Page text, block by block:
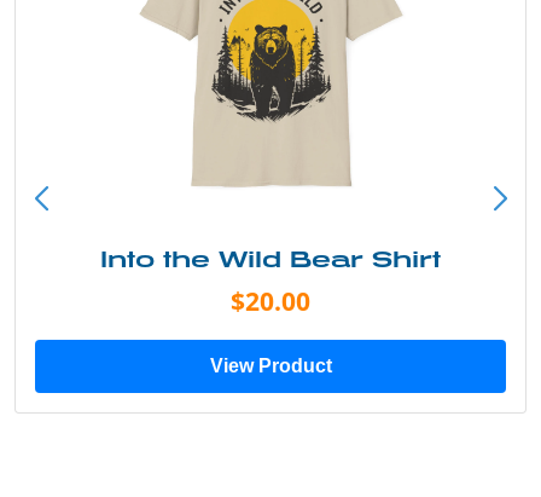
Into the Wild Bear Shirt
$20.00
View Product